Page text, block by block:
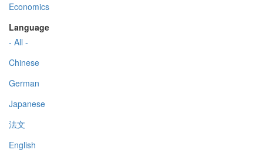
Economics
Language
- All -
Chinese
German
Japanese
法文
English